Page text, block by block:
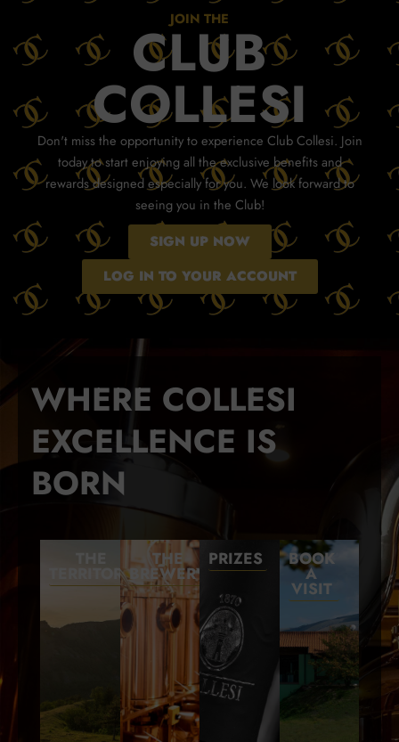
JOIN THE
CLUB
COLLESI
Don't miss the opportunity to experience Club Collesi. Join
today to start enjoying all the exclusive benefits and
rewards designed especially for you. We look forward to
seeing you in the Club!
SIGN UP NOW
LOG IN TO YOUR ACCOUNT
WHERE COLLESI
EXCELLENCE IS
BORN
TERRITORY
THE
BREWERY
PRIZES BOOK
A
VISIT